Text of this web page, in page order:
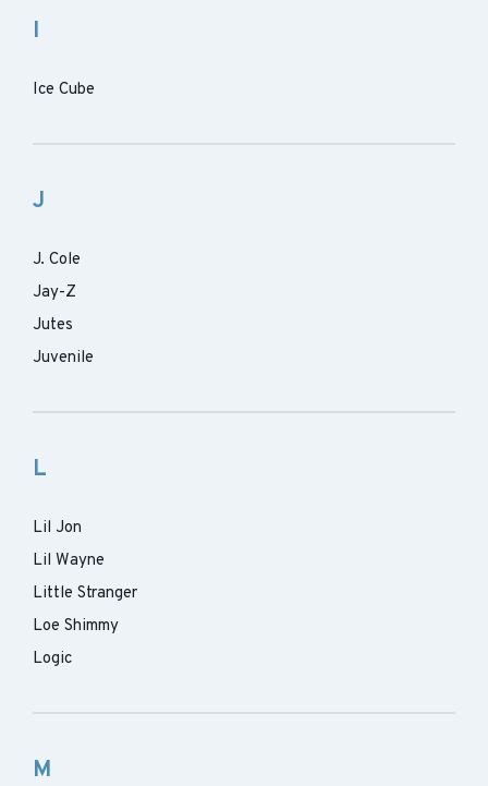
I
Ice Cube
J
J. Cole
Jay-Z
Jutes
Juvenile
L
Lil Jon
Lil Wayne
Little Stranger
Loe Shimmy
Logic
M